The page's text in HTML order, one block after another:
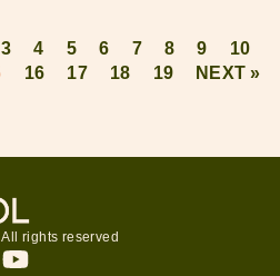
3 4 5 6 7 8 9
10
16 17 18 19 NEXT »
rights reserved